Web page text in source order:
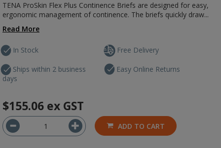
TENA ProSkin Flex Plus Continence Briefs are designed for easy,
ergonomic management of continence. The briefs quickly draw...
Read More
In Stock
Ships within 2 business
days
Free Delivery
Easy Online Returns
$155.06 ex GST
ADD TO CART